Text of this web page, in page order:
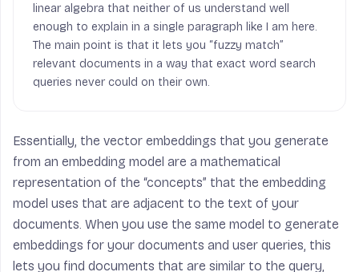
linear algebra that neither of us understand well
enough to explain in a single paragraph like I am here.
The main point is that it lets you “fuzzy match”
relevant documents in a way that exact word search
queries never could on their own.
Essentially, the vector embeddings that you generate
from an embedding model are a mathematical
representation of the “concepts” that the embedding
model uses that are adjacent to the text of your
documents. When you use the same model to generate
embeddings for your documents and user queries, this
lets you find documents that are similar to the query,